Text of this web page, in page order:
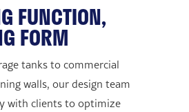
FUNCTION,
FORM
tanks to commercial
walls, our design team
with clients to optimize